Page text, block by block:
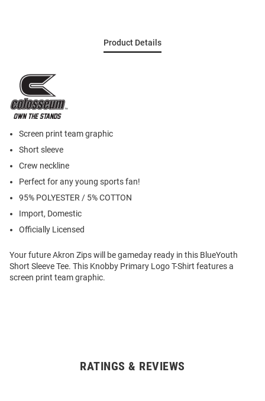
Product Details
Screen print team graphic
Short sleeve
Crew neckline
Perfect for any young sports fan!
95% POLYESTER / 5% COTTON
Import, Domestic
Officially Licensed
Your future Akron Zips will be gameday ready in this BlueYouth
Short Sleeve Tee. This Knobby Primary Logo T-Shirt features a
screen print team graphic.
RATINGS & REVIEWS